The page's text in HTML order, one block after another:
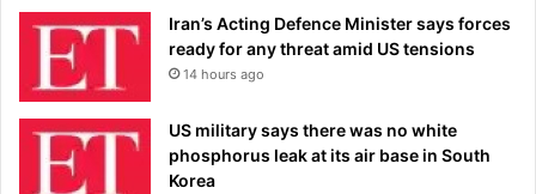
Iran’s Acting Defence Minister says forces
ready for any threat amid US tensions
14 hours ago
US military says there was no white
phosphorus leak at its air base in South
Korea